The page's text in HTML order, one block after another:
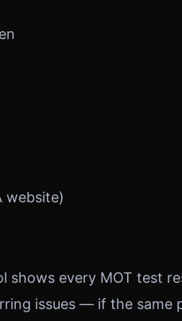
website)
shows every MOT test
issues — if the same